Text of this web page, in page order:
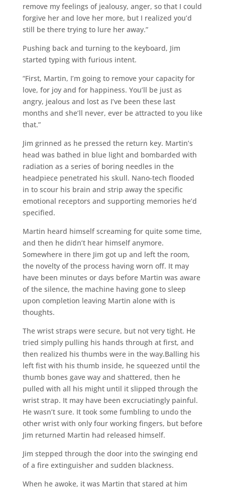
remove my feelings of jealousy, anger, so that I could
forgive her and love her more, but I realized you’d
still be there trying to lure her away.”
Pushing back and turning to the keyboard, Jim
started typing with furious intent.
“First, Martin, I’m going to remove your capacity for
love, for joy and for happiness. You’ll be just as
angry, jealous and lost as I’ve been these last
months and she’ll never, ever be attracted to you like
that.”
Jim grinned as he pressed the return key. Martin’s
head was bathed in blue light and bombarded with
radiation as a series of boring needles in the
headpiece penetrated his skull. Nano-tech flooded
in to scour his brain and strip away the specific
emotional receptors and supporting memories he’d
specified.
Martin heard himself screaming for quite some time,
and then he didn’t hear himself anymore.
Somewhere in there Jim got up and left the room,
the novelty of the process having worn off. It may
have been minutes or days before Martin was aware
of the silence, the machine having gone to sleep
upon completion leaving Martin alone with is
thoughts.
The wrist straps were secure, but not very tight. He
tried simply pulling his hands through at first, and
then realized his thumbs were in the way.Balling his
left fist with his thumb inside, he squeezed until the
thumb bones gave way and shattered, then he
pulled with all his might until it slipped through the
wrist strap. It may have been excruciatingly painful.
He wasn’t sure. It took some fumbling to undo the
other wrist with only four working fingers, but before
Jim returned Martin had released himself.
Jim stepped through the door into the swinging end
of a fire extinguisher and sudden blackness.
When he awoke, it was Martin that stared at him